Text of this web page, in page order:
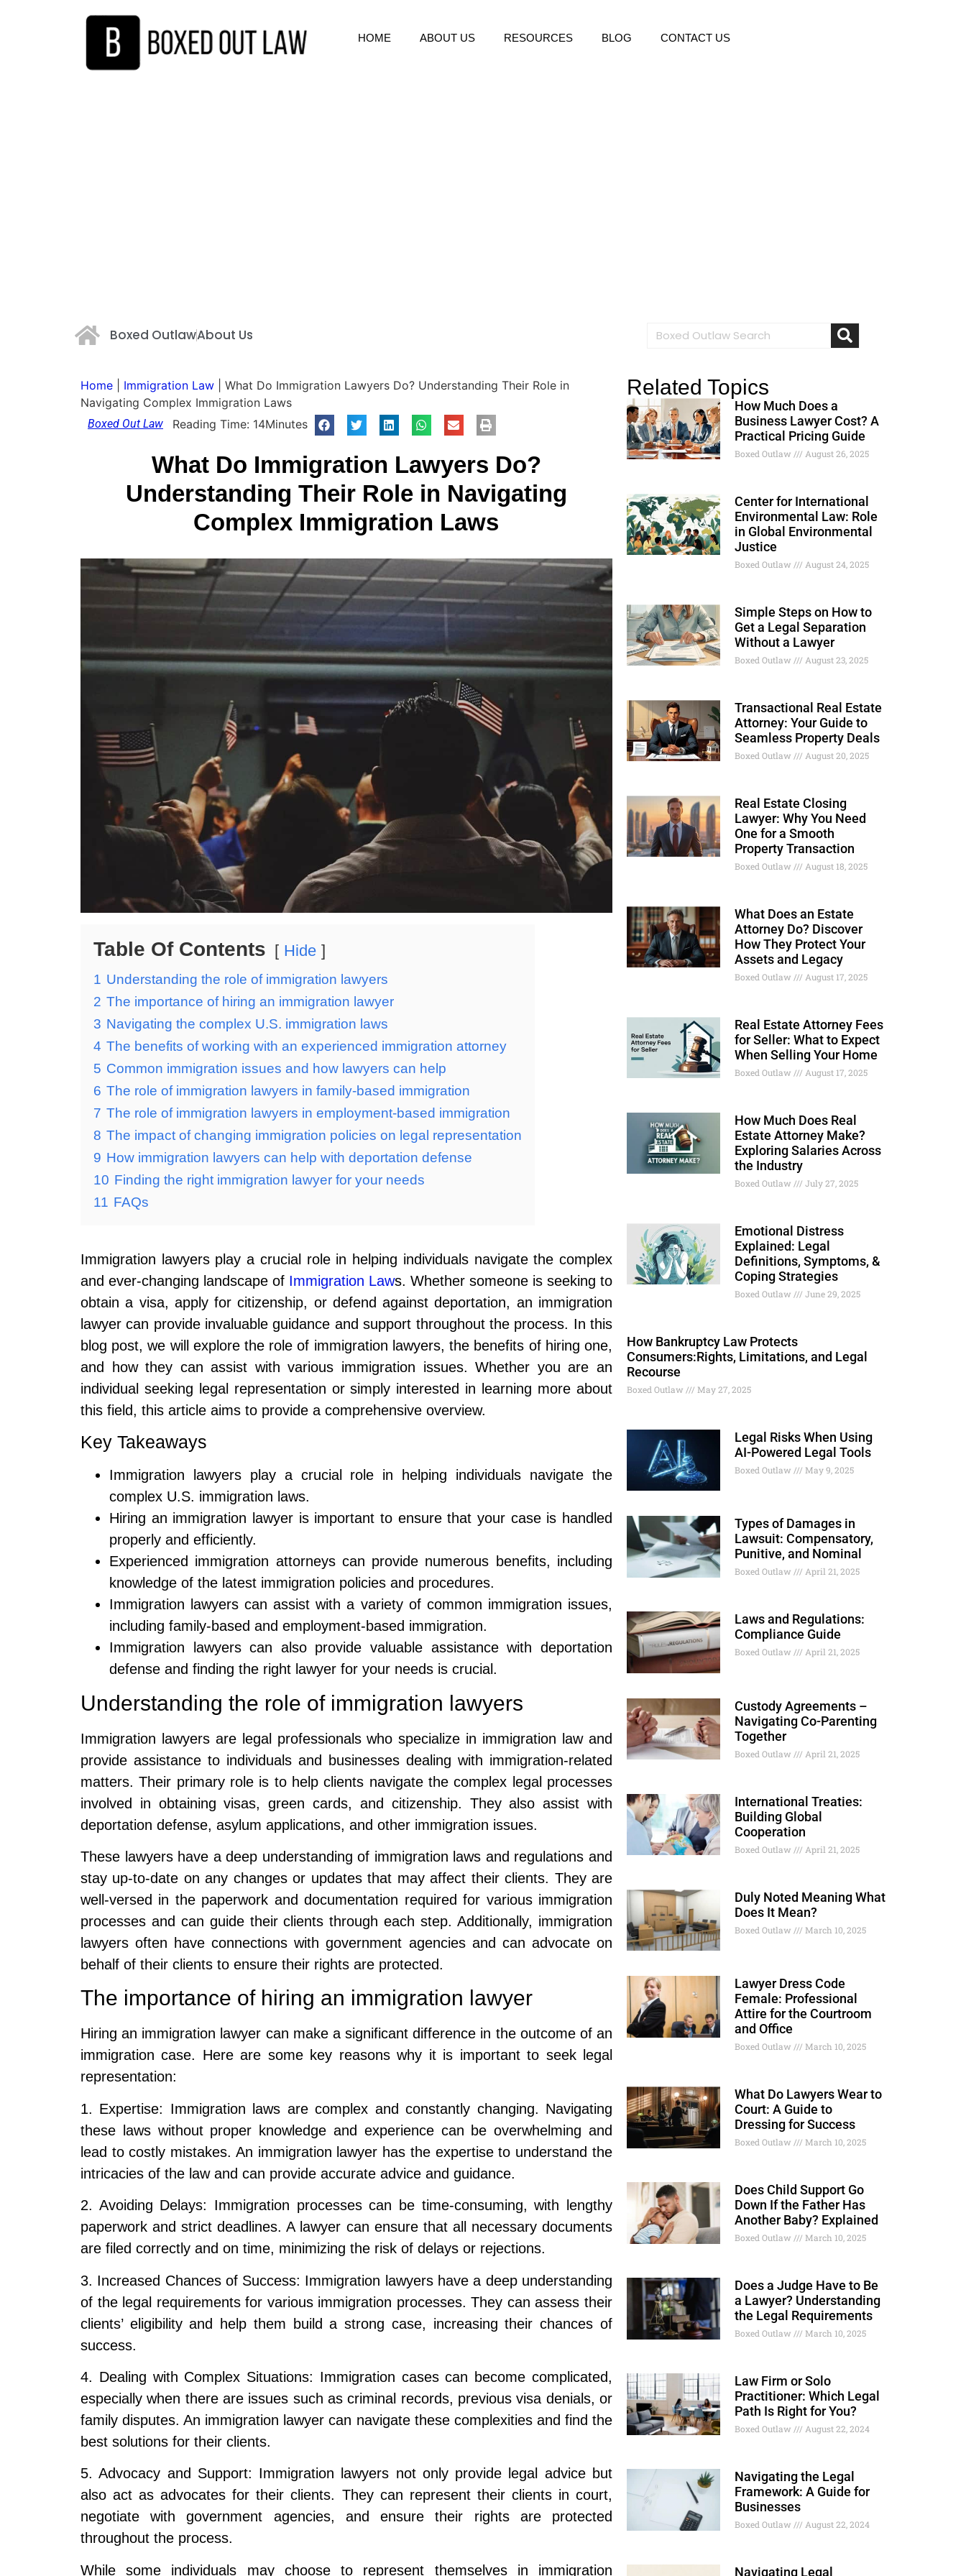
HOME ABOUT US RESOURCES BLOG CONTACT US
Boxed OutlawAbout Us
Home Immigration Law
What Do Immigration Lawyers Do? Understanding Their Role in
Navigating Complex Immigration Laws
Boxed Out Law Reading Time: 14Minutes
What Do Immigration Lawyers Do?
Understanding Their Role in Navigating
Complex Immigration Laws
Table Of Contents Hide
1 Understanding the role of immigration lawyers
2 The importance of hiring an immigration lawyer
3 Navigating the complex U.S. immigration laws
4 The benefits of working with an experienced immigration attorney
5 Common immigration issues and how lawyers can help
6 The role of immigration lawyers in family-based immigration
7 The role of immigration lawyers in employment-based immigration
8 The impact of changing immigration policies on legal representation
9 How immigration lawyers can help with deportation defense
10 Finding the right immigration lawyer for your needs
11 FAQs
Immigration lawyers play a crucial role in helping individuals navigate the complex
and ever-changing landscape of Immigration Laws. Whether someone is seeking to
obtain a visa, apply for citizenship, or defend against deportation, an immigration
lawyer can provide invaluable guidance and support throughout the process. In this
blog post, we will explore the role of immigration lawyers, the benefits of hiring one,
and how they can assist with various immigration issues. Whether you are an
individual seeking legal representation or simply interested in learning more about
this field, this article aims to provide a comprehensive overview.
Key Takeaways
Immigration lawyers play a crucial role in helping individuals navigate the
complex U.S. immigration laws.
Hiring an immigration lawyer is important to ensure that your case is handled
properly and efficiently.
Experienced immigration attorneys can provide numerous benefits, including
knowledge of the latest immigration policies and procedures.
Immigration lawyers can assist with a variety of common immigration issues,
including family-based and employment-based immigration.
Immigration lawyers can also provide valuable assistance with deportation
defense and finding the right lawyer for your needs is crucial.
Understanding the role of immigration lawyers
Immigration lawyers are legal professionals who specialize in immigration law and
provide assistance to individuals and businesses dealing with immigration-related
matters. Their primary role is to help clients navigate the complex legal processes
involved in obtaining visas, green cards, and citizenship. They also assist with
deportation defense, asylum applications, and other immigration issues.
These lawyers have a deep understanding of immigration laws and regulations and
stay up-to-date on any changes or updates that may affect their clients. They are
well-versed in the paperwork and documentation required for various immigration
processes and can guide their clients through each step. Additionally, immigration
lawyers often have connections with government agencies and can advocate on
behalf of their clients to ensure their rights are protected.
The importance of hiring an immigration lawyer
Hiring an immigration lawyer can make a significant difference in the outcome of an
immigration case. Here are some key reasons why it is important to seek legal
representation:
1. Expertise: Immigration laws are complex and constantly changing. Navigating
these laws without proper knowledge and experience can be overwhelming and
lead to costly mistakes. An immigration lawyer has the expertise to understand the
intricacies of the law and can provide accurate advice and guidance.
2. Avoiding Delays: Immigration processes can be time-consuming, with lengthy
paperwork and strict deadlines. A lawyer can ensure that all necessary documents
are filed correctly and on time, minimizing the risk of delays or rejections.
3. Increased Chances of Success: Immigration lawyers have a deep understanding
of the legal requirements for various immigration processes. They can assess their
clients’ eligibility and help them build a strong case, increasing their chances of
success.
4. Dealing with Complex Situations: Immigration cases can become complicated,
especially when there are issues such as criminal records, previous visa denials, or
family disputes. An immigration lawyer can navigate these complexities and find the
best solutions for their clients.
5. Advocacy and Support: Immigration lawyers not only provide legal advice but
also act as advocates for their clients. They can represent their clients in court,
negotiate with government agencies, and ensure their rights are protected
throughout the process.
While some individuals may choose to represent themselves in immigration
Related Topics
How Much Does a
Business Lawyer Cost? A
Practical Pricing Guide
Boxed Outlaw August 26, 2025
Center for International
Environmental Law: Role
in Global Environmental
Justice
Boxed Outlaw August 24, 2025
Simple Steps on How to
Get a Legal Separation
Without a Lawyer
Boxed Outlaw August 23, 2025
Transactional Real Estate
Attorney: Your Guide to
Seamless Property Deals
Boxed Outlaw August 20, 2025
Real Estate Closing
Lawyer: Why You Need
One for a Smooth
Property Transaction
Boxed Outlaw August 18, 2025
What Does an Estate
Attorney Do? Discover
How They Protect Your
Assets and Legacy
Boxed Outlaw August 17, 2025
Real Estate Attorney Fees
for Seller: What to Expect
When Selling Your Home
Boxed Outlaw August 17, 2025
How Much Does Real
Estate Attorney Make?
Exploring Salaries Across
the Industry
Boxed Outlaw July 27, 2025
Emotional Distress
Explained: Legal
Definitions, Symptoms, &
Coping Strategies
Boxed Outlaw June 29, 2025
How Bankruptcy Law Protects
Consumers:Rights, Limitations, and Legal
Recourse
Boxed Outlaw May 27, 2025
Legal Risks When Using
AI-Powered Legal Tools
Boxed Outlaw May 9, 2025
Types of Damages in
Lawsuit: Compensatory,
Punitive, and Nominal
Boxed Outlaw April 21, 2025
Laws and Regulations:
Compliance Guide
Boxed Outlaw April 21, 2025
Custody Agreements –
Navigating Co-Parenting
Together
Boxed Outlaw April 21, 2025
International Treaties:
Building Global
Cooperation
Boxed Outlaw April 21, 2025
Duly Noted Meaning What
Does It Mean?
Boxed Outlaw March 10, 2025
Lawyer Dress Code
Female: Professional
Attire for the Courtroom
and Office
Boxed Outlaw March 10, 2025
What Do Lawyers Wear to
Court: A Guide to
Dressing for Success
Boxed Outlaw March 10, 2025
Does Child Support Go
Down If the Father Has
Another Baby? Explained
Boxed Outlaw March 10, 2025
Does a Judge Have to Be
a Lawyer? Understanding
the Legal Requirements
Boxed Outlaw March 10, 2025
Law Firm or Solo
Practitioner: Which Legal
Path Is Right for You?
Boxed Outlaw August 22, 2024
Navigating the Legal
Framework: A Guide for
Businesses
Boxed Outlaw August 22, 2024
Navigating Legal